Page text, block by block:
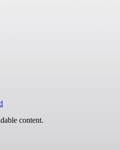
content.